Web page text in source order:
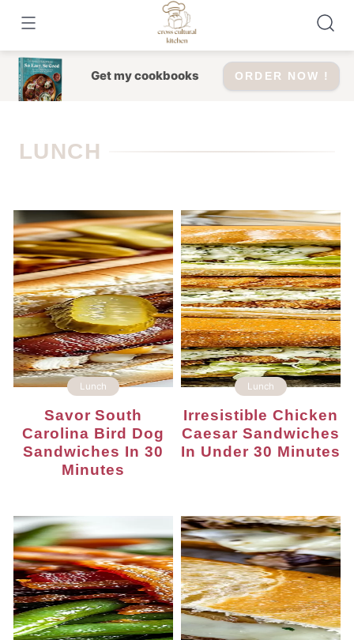
content
Get my cookbooks ORDER NOW !
LUNCH
Lunch
Savor South
Carolina Bird Dog
Sandwiches In 30
Minutes
Lunch
Irresistible Chicken
Caesar Sandwiches
In Under 30 Minutes